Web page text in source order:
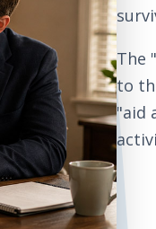
The
to
"aid